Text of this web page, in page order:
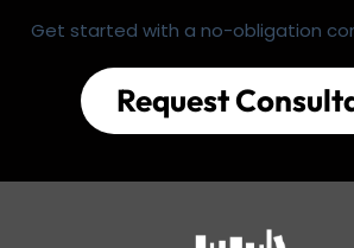
Get started with a no-obligation
Request